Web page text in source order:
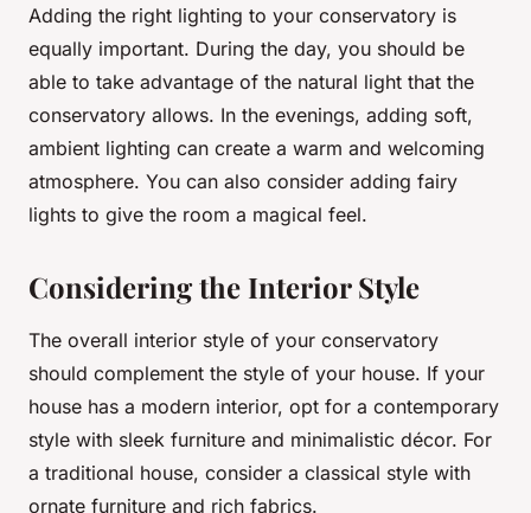
Adding the right lighting to your conservatory is
equally important. During the day, you should be
able to take advantage of the natural light that the
conservatory allows. In the evenings, adding soft,
ambient lighting can create a warm and welcoming
atmosphere. You can also consider adding fairy
lights to give the room a magical feel.
Considering the Interior Style
The overall interior style of your conservatory
should complement the style of your house. If your
house has a modern interior, opt for a contemporary
style with sleek furniture and minimalistic décor. For
a traditional house, consider a classical style with
ornate furniture and rich fabrics.